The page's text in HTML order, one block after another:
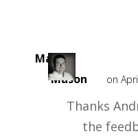
Mark
Mason
on
Thanks
the